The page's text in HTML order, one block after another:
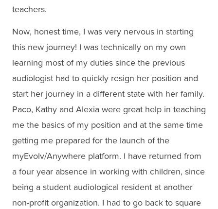
teachers.
Now, honest time, I was very nervous in starting
this new journey! I was technically on my own
learning most of my duties since the previous
audiologist had to quickly resign her position and
start her journey in a different state with her family.
Paco, Kathy and Alexia were great help in teaching
me the basics of my position and at the same time
getting me prepared for the launch of the
myEvolv/Anywhere platform. I have returned from
a four year absence in working with children, since
being a student audiological resident at another
non-profit organization. I had to go back to square